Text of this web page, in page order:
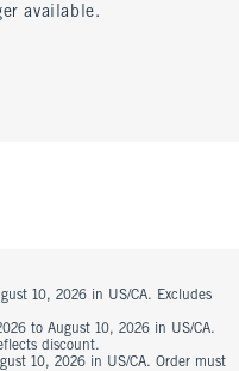
available.
10, 2026 in US/CA. Excludes
to August 10, 2026 in US/CA.
discount.
10, 2026 in US/CA. Order must